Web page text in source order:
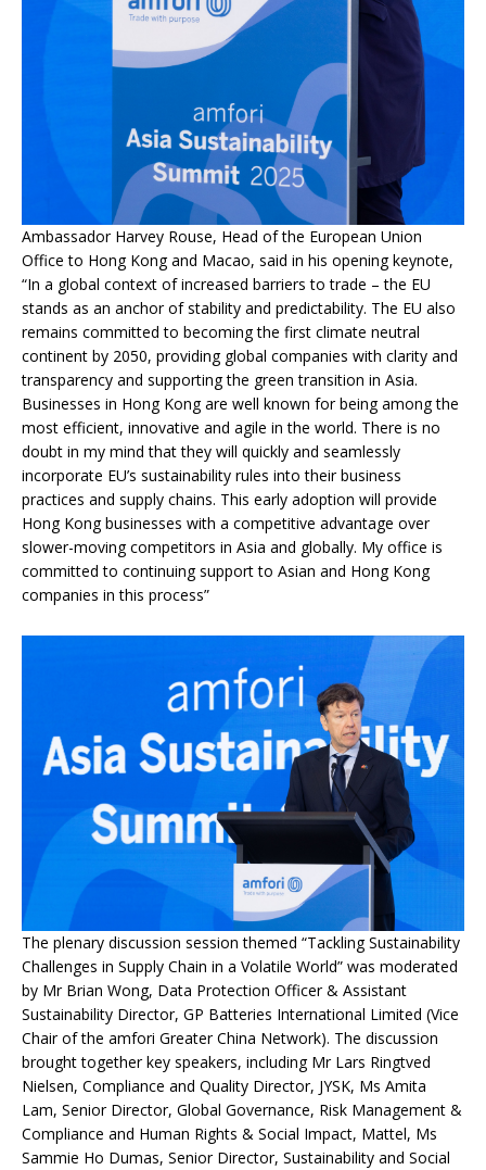
Ambassador Harvey Rouse, Head of the European Union
Office to Hong Kong and Macao, said in his opening keynote,
“In a global context of increased barriers to trade – the EU
stands as an anchor of stability and predictability. The EU also
remains committed to becoming the first climate neutral
continent by 2050, providing global companies with clarity and
transparency and supporting the green transition in Asia.
Businesses in Hong Kong are well known for being among the
most efficient, innovative and agile in the world. There is no
doubt in my mind that they will quickly and seamlessly
incorporate EU’s sustainability rules into their business
practices and supply chains. This early adoption will provide
Hong Kong businesses with a competitive advantage over
slower-moving competitors in Asia and globally. My office is
committed to continuing support to Asian and Hong Kong
companies in this process”
The plenary discussion session themed “Tackling Sustainability
Challenges in Supply Chain in a Volatile World” was moderated
by Mr Brian Wong, Data Protection Officer & Assistant
Sustainability Director, GP Batteries International Limited (Vice
Chair of the amfori Greater China Network). The discussion
brought together key speakers, including Mr Lars Ringtved
Nielsen, Compliance and Quality Director, JYSK, Ms Amita
Lam, Senior Director, Global Governance, Risk Management &
Compliance and Human Rights & Social Impact, Mattel, Ms
Sammie Ho Dumas, Senior Director, Sustainability and Social